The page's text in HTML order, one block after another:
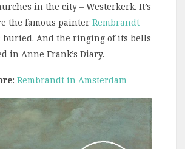
in the city – Westerkerk. It’s
the famous painter Rembrandt
buried. And the ringing of its bells
in Anne Frank’s Diary.
: Rembrandt in Amsterdam